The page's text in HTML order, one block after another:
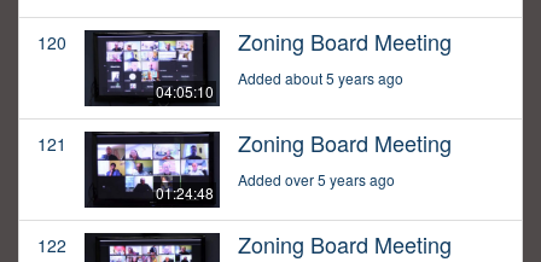
120
04:05:10
Zoning Board Meeting
Added about 5 years ago
121
01:24:48
Zoning Board Meeting
Added over 5 years ago
122 Zoning Board Meeting